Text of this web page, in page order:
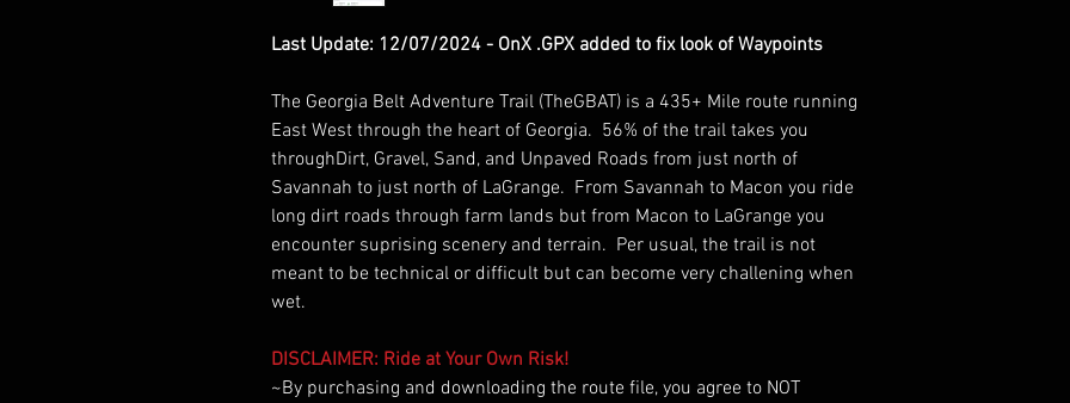
Last Update: 12/07/2024 - OnX .GPX added to fix look of Waypoints
The Georgia Belt Adventure Trail (TheGBAT) is a 435+ Mile route running
East West through the heart of Georgia. 56% of the trail takes you
throughDirt, Gravel, Sand, and Unpaved Roads from just north of
Savannah to just north of LaGrange. From Savannah to Macon you ride
long dirt roads through farm lands but from Macon to LaGrange you
encounter suprising scenery and terrain. Per usual, the trail is not
meant to be technical or difficult but can become very challening when
wet.
DISCLAIMER: Ride at Your Own Risk!
~By purchasing and downloading the route file, you agree to NOT